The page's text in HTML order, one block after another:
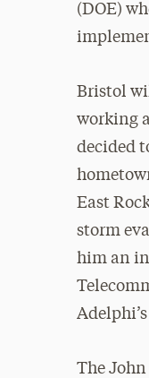
(DOE)
Bristol
working
decided
East
storm
him an
The